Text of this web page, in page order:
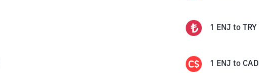
1 ENJ to TRY
1 ENJ to CAD